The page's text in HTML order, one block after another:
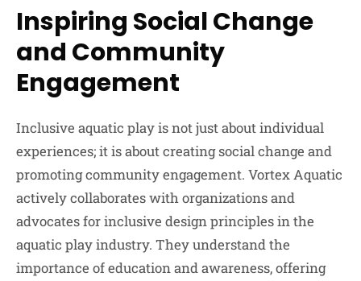
Inspiring Social Change
and Community
Engagement
Inclusive aquatic play is not just about individual
experiences; it is about creating social change and
promoting community engagement. Vortex Aquatic
actively collaborates with organizations and
advocates for inclusive design principles in the
aquatic play industry. They understand the
importance of education and awareness, offering